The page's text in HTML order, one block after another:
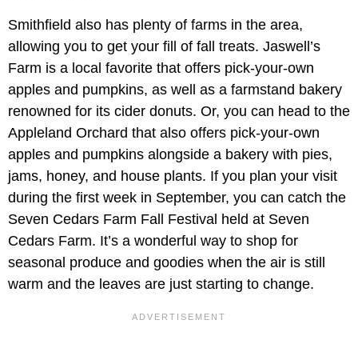
Smithfield also has plenty of farms in the area,
allowing you to get your fill of fall treats. Jaswell’s
Farm is a local favorite that offers pick-your-own
apples and pumpkins, as well as a farmstand bakery
renowned for its cider donuts. Or, you can head to the
Appleland Orchard that also offers pick-your-own
apples and pumpkins alongside a bakery with pies,
jams, honey, and house plants. If you plan your visit
during the first week in September, you can catch the
Seven Cedars Farm Fall Festival held at Seven
Cedars Farm. It’s a wonderful way to shop for
seasonal produce and goodies when the air is still
warm and the leaves are just starting to change.